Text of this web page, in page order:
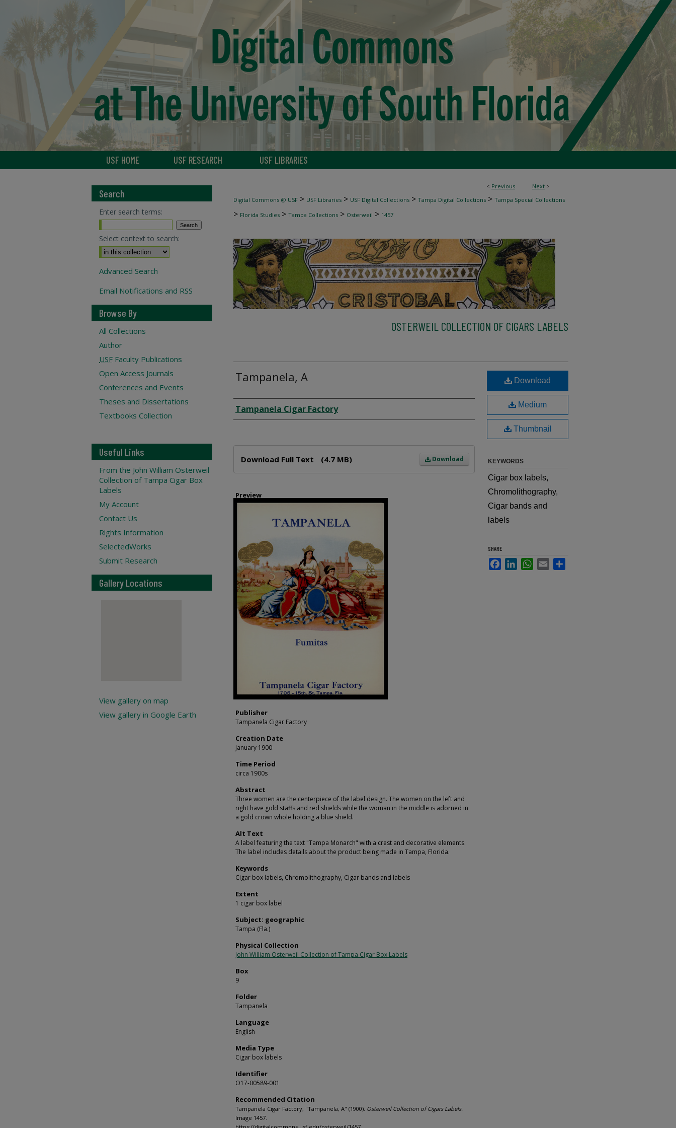
USF HOME USF RESEARCH USF LIBRARIES
< Previous Next >
Digital Commons @ USF > USF Libraries > USF Digital Collections > Tampa Digital Collections > Tampa Special Collections
> Florida Studies > Tampa Collections > Osterweil > 1457
OSTERWEIL COLLECTION OF CIGARS LABELS
Tampanela, A
Creator
Tampanela Cigar Factory
Download
Download Full Text (4.7 MB)
Preview
Publisher
Tampanela Cigar Factory
Creation Date
January 1900
Time Period
circa 1900s
Abstract
Three women are the centerpiece of the label design. The women on the left and
right have gold staffs and red shields while the woman in the middle is adorned in
a gold crown whole holding a blue shield.
Alt Text
A label featuring the text "Tampa Monarch" with a crest and decorative elements.
The label includes details about the product being made in Tampa, Florida.
Keywords
Cigar box labels, Chromolithography, Cigar bands and labels
Extent
1 cigar box label
Subject: geographic
Tampa (Fla.)
Physical Collection
John William Osterweil Collection of Tampa Cigar Box Labels
Box
9
Folder
Tampanela
Language
English
Media Type
Cigar box labels
Identifier
O17-00589-001
Recommended Citation
Tampanela Cigar Factory, "Tampanela, A" (1900). Osterweil Collection of Cigars Labels.
Image 1457.
Download
Medium
Thumbnail
KEYWORDS
Cigar box labels,
Chromolithography,
Cigar bands and
labels
SHARE
FacebookLinkedInWhatsApp
Email
Search
Enter search terms:
Select context to search:
Advanced Search
Email Notifications and RSS
Browse By
All Collections
Author
USF Faculty Publications
Open Access Journals
Conferences and Events
Theses and Dissertations
Textbooks Collection
Useful Links
From the John William Osterweil
Collection of Tampa Cigar Box
Labels
My Account
Contact Us
Rights Information
SelectedWorks
Submit Research
Gallery Locations
View gallery on map
View gallery in Google Earth